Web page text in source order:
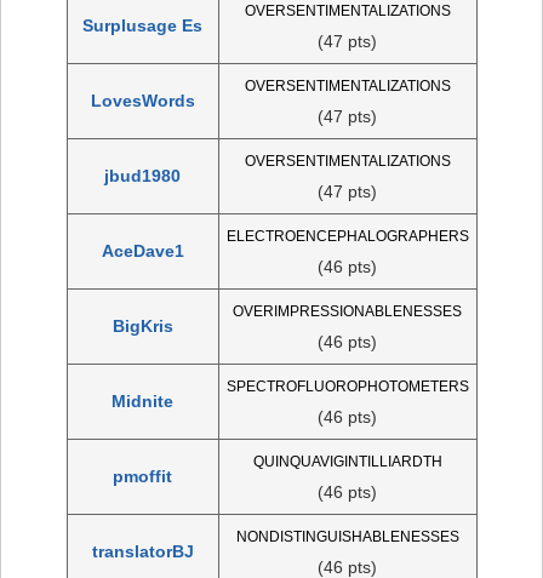
Surplusage Es
OVERSENTIMENTALIZATIONS
(47 pts)
LovesWords
OVERSENTIMENTALIZATIONS
(47 pts)
jbud1980
OVERSENTIMENTALIZATIONS
(47 pts)
AceDave1
ELECTROENCEPHALOGRAPHERS
(46 pts)
BigKris
OVERIMPRESSIONABLENESSES
(46 pts)
Midnite
SPECTROFLUOROPHOTOMETERS
(46 pts)
pmoffit
QUINQUAVIGINTILLIARDTH
(46 pts)
translatorBJ
NONDISTINGUISHABLENESSES
(46 pts)